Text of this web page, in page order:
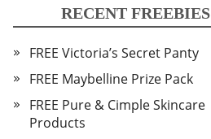
RECENT FREEBIES
FREE Victoria’s Secret Panty
FREE Maybelline Prize Pack
FREE Pure & Cimple Skincare
Products